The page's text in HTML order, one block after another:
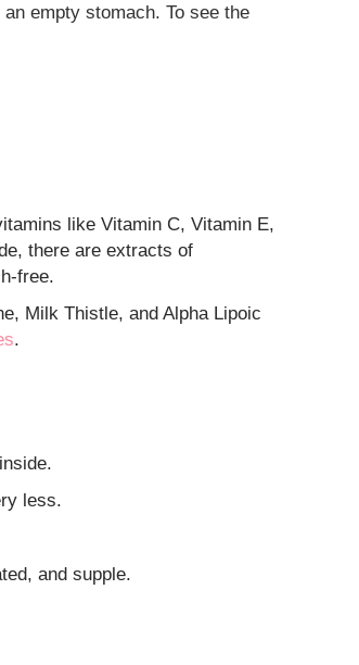
empty stomach. To see the
like Vitamin C, Vitamin E,
there are extracts of
free.
Milk Thistle, and Alpha Lipoic
.
less.
and supple.